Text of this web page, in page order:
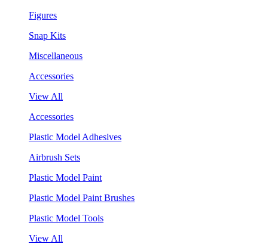
Figures
Snap Kits
Miscellaneous
Accessories
View All
Accessories
Plastic Model Adhesives
Airbrush Sets
Plastic Model Paint
Plastic Model Paint Brushes
Plastic Model Tools
View All